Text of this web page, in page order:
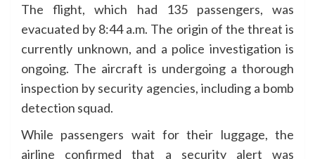
The flight, which had 135 passengers, was
evacuated by 8:44 a.m. The origin of the threat is
currently unknown, and a police investigation is
ongoing. The aircraft is undergoing a thorough
inspection by security agencies, including a bomb
detection squad.
While passengers wait for their luggage, the
airline confirmed that a security alert was